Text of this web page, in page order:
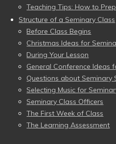
Teaching Tips: How to
Structure of a Seminary Class
Before Class Begins
Christmas Ideas for
During Your Lesson
General Conference Ideas
Questions about Seminary
Selecting Music for
Seminary Class Officers
The First Week of Class
The Learning Assessment